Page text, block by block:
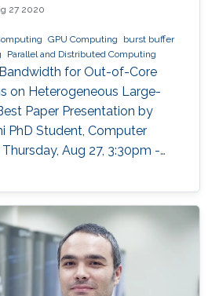
27 2020
GPU Computing
burst buffer
Parallel and Distributed Computing
for Out-of-Core
on Heterogeneous Large-
Paper Presentation by
PhD Student, Computer
Aug 27, 3:30pm -
99947879910 Tariq will
at EuroPar'2020 at the
conference in Warsaw,
time migration (RTM)
in seismic imaging for oil and
demonstrates the